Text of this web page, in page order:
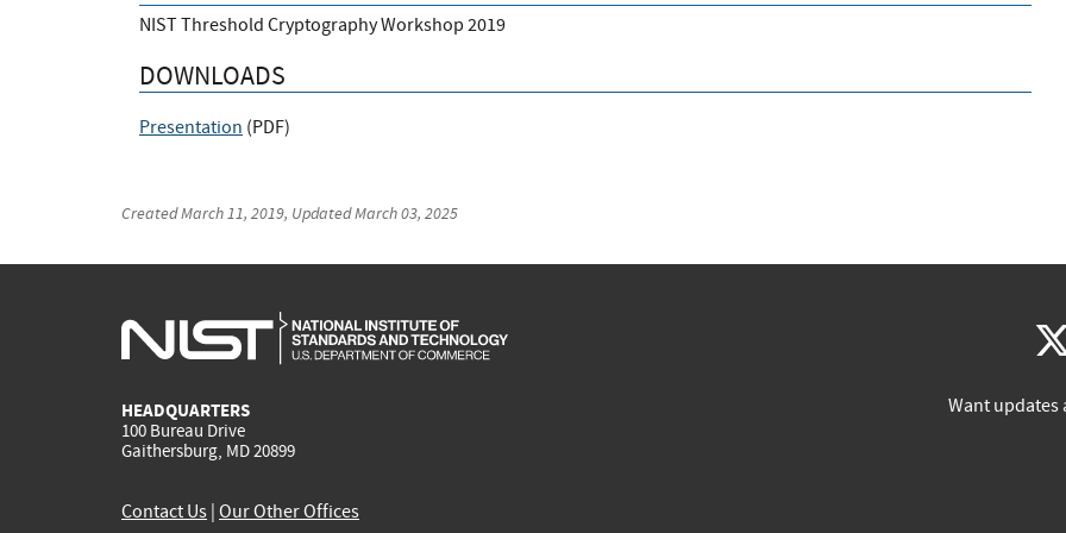
NIST Threshold Cryptography Workshop 2019
DOWNLOADS
Presentation (PDF)
CreatedMarch 11, 2019, UpdatedMarch 03, 2025
HEADQUARTERS
100 Bureau Drive
Gaithersburg, MD 20899
Want updates
Contact Us Our Other Offices